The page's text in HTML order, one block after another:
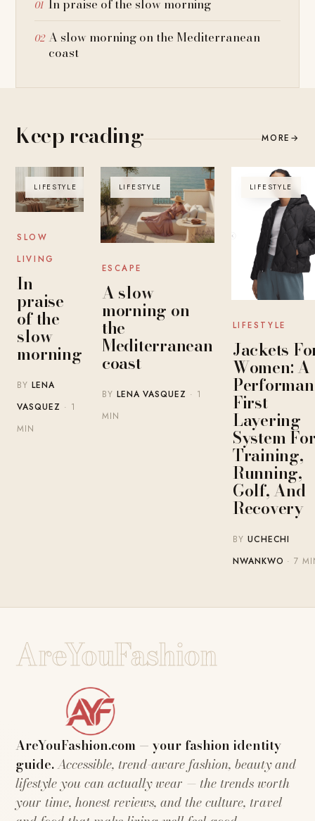
In praise of the slow morning
A slow morning on the Mediterranean
coast
Keep reading MORE →
LIFESTYLE
SLOW
LIVING
In
praise
of the
slow
morning
BYLENA
VASQUEZ · 1
MIN
LIFESTYLE
ESCAPE
A slow
morning on
the
Mediterranean
coast
BY LENA VASQUEZ · 1
MIN
LIFESTYLE
LIFESTYLE
Jackets
Women: A
First
Layering
System
Training,
Running,
Golf, And
Recovery
BY UCHECHI
NWANKWO · 7
AreYouFashion
AreYouFashion.com — your fashion identity
guide.Accessible, trend-aware fashion, beauty and
lifestyle you can actually wear — the trends worth
your time, honest reviews, and the culture, travel